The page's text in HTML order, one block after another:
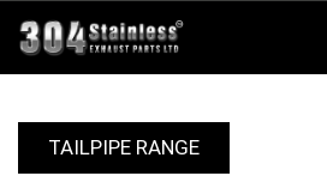
to
Content
TAILPIPE RANGE